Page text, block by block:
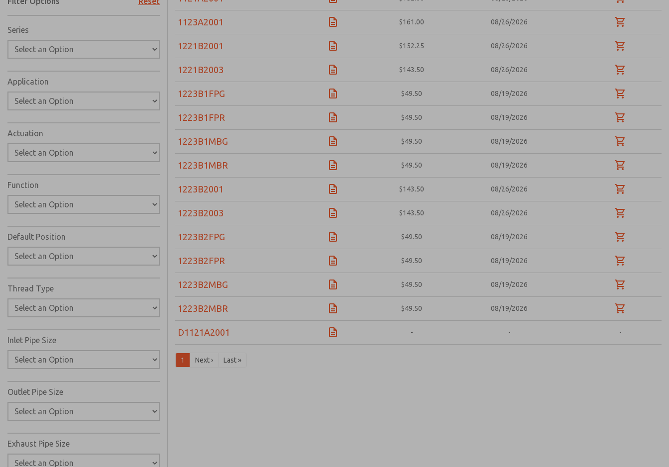
Series
Application
Actuation
Function
Default Position
Thread Type
Inlet Pipe Size
Outlet Pipe Size
Exhaust Pipe Size
1123A2001 $161.00 08/26/2026
1221B2001 $152.25 08/26/2026
1221B2003 $143.50 08/26/2026
1223B1FPG $49.50 08/19/2026
1223B1FPR $49.50 08/19/2026
1223B1MBG $49.50 08/19/2026
1223B1MBR $49.50 08/19/2026
1223B2001 $143.50 08/26/2026
1223B2003 $143.50 08/26/2026
1223B2FPG $49.50 08/19/2026
1223B2FPR $49.50 08/19/2026
1223B2MBG $49.50 08/19/2026
1223B2MBR $49.50 08/19/2026
D1121A2001 - - -
1 Next › Last »